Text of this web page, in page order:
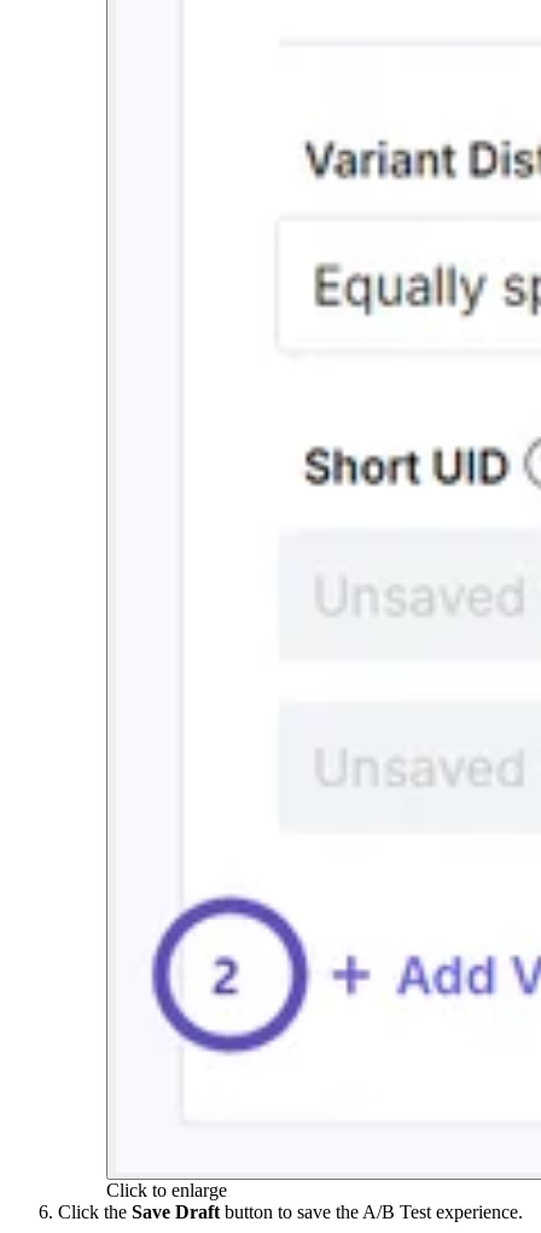
Click to enlarge
Click the Save Draft button to save the A/B Test experience.